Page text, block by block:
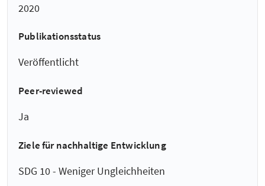
2020
Publikationsstatus
Veröffentlicht
Peer-reviewed
Ja
Ziele für nachhaltige Entwicklung
SDG 10 - Weniger Ungleichheiten